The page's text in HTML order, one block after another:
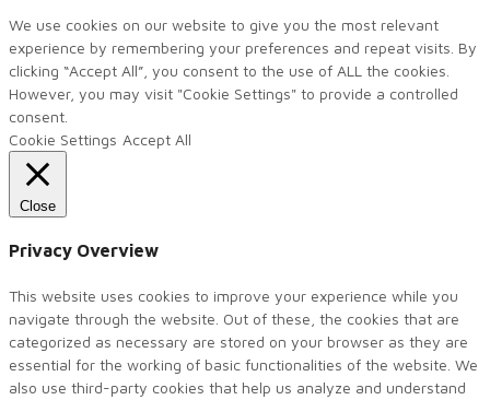
We use cookies on our website to give you the most relevant
experience by remembering your preferences and repeat visits. By
clicking “Accept All”, you consent to the use of ALL the cookies.
However, you may visit "Cookie Settings" to provide a controlled
consent.
Cookie Settings Accept All
Close
Privacy Overview
This website uses cookies to improve your experience while you
navigate through the website. Out of these, the cookies that are
categorized as necessary are stored on your browser as they are
essential for the working of basic functionalities of the website. We
also use third-party cookies that help us analyze and understand